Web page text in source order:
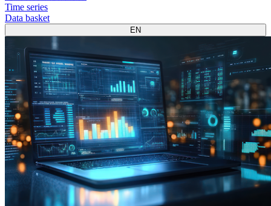
Time series
Data basket
EN